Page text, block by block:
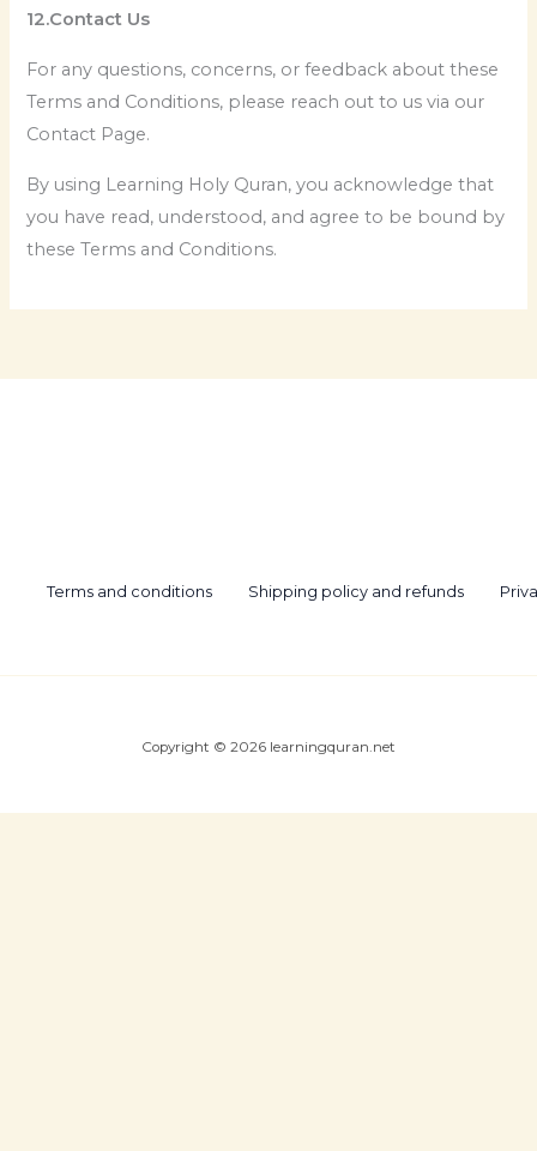
12.Contact Us
For any questions, concerns, or feedback about these
Terms and Conditions, please reach out to us via our
Contact Page.
By using Learning Holy Quran, you acknowledge that
you have read, understood, and agree to be bound by
these Terms and Conditions.
Terms and conditions Shipping policy and refunds
Copyright © 2026 learningquran.net